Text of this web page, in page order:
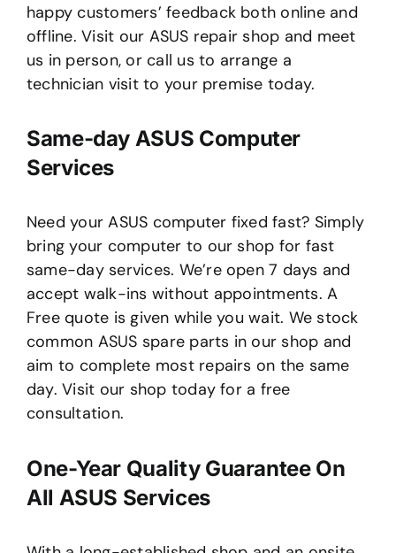
happy customers’ feedback both online and
offline. Visit our ASUS repair shop and meet
us in person, or call us to arrange a
technician visit to your premise today.
Same-day ASUS Computer
Services
Need your ASUS computer fixed fast? Simply
bring your computer to our shop for fast
same-day services. We’re open 7 days and
accept walk-ins without appointments. A
Free quote is given while you wait. We stock
common ASUS spare parts in our shop and
aim to complete most repairs on the same
day. Visit our shop today for a free
consultation.
One-Year Quality Guarantee On
All ASUS Services